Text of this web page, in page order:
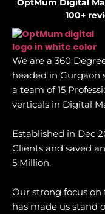
OptMum Digital
100+
We are a 360
headed in Gurgaon
a team of 15
verticals in Digital
Established in Dec
Clients and saved
5 Million.
Our strong focus
has made us stand